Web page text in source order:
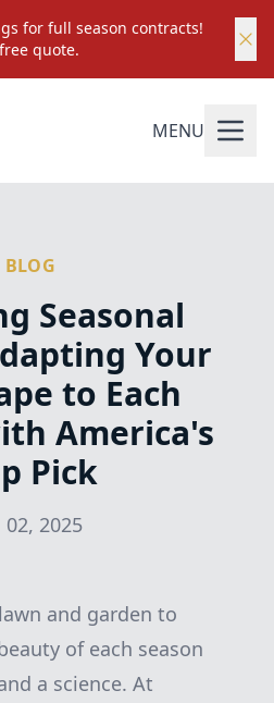
for full season contracts!
quote.
MENU
BLOG
Seasonal
Your
to Each
America's
Pick
02, 2025
and garden to
of each season
a science. At